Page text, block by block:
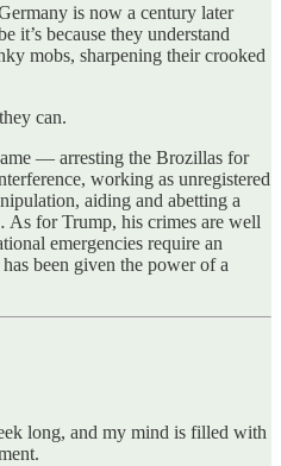
is now a century later
it’s because they understand
mobs, sharpening their crooked
can.
— arresting the Brozillas for
working as unregistered
aiding and abetting a
for Trump, his crimes are well
emergencies require an
been given the power of a
long, and my mind is filled with